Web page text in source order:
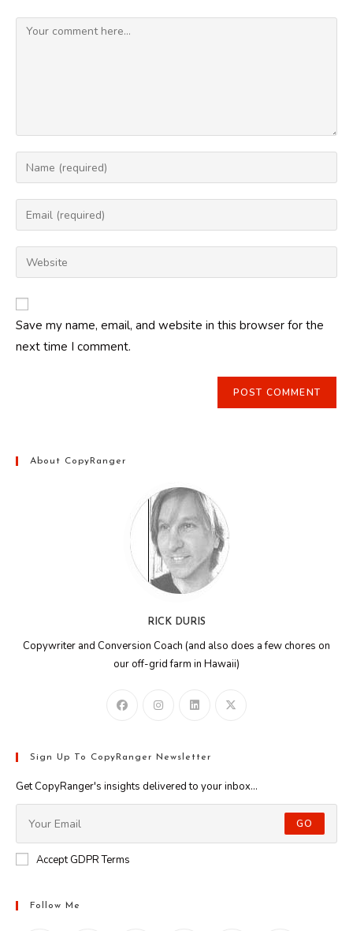
Comment
Enter
your
name
comment
Enter
your
email
address
comment
Enter
your
website
URL
(optional)
Save my name, email, and website in this browser for the
next time I comment.
About CopyRanger
RICK DURIS
Copywriter and Conversion Coach (and also does a few chores on
our off-grid farm in Hawaii)
Sign Up To CopyRanger Newsletter
Get CopyRanger's insights delivered to your inbox...
GO
Accept GDPR Terms
Follow Me